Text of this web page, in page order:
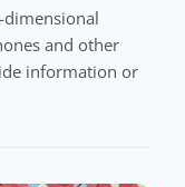
dimensional
and other
information or